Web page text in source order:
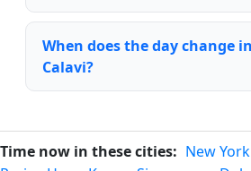
When does the day change
Calavi?
Time now in these cities: New York